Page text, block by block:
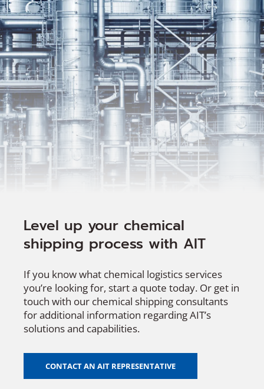
Level up your chemical
shipping process with AIT
If you know what chemical logistics services
you’re looking for, start a quote today. Or get in
touch with our chemical shipping consultants
for additional information regarding AIT’s
solutions and capabilities.
CONTACT AN AIT REPRESENTATIVE